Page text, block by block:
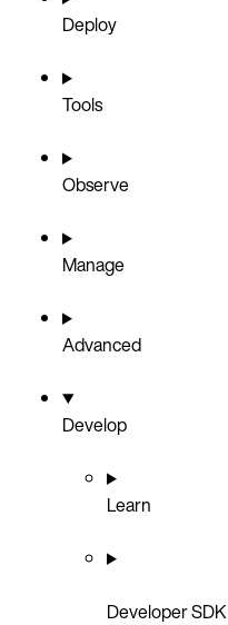
Deploy
Tools
Observe
Manage
Advanced
Develop
Learn
Developer SDK